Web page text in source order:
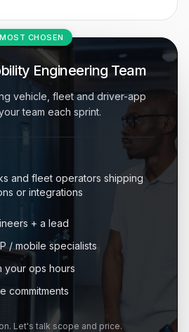
MOST CHOSEN
Engineering Team
vehicle, fleet and driver-app
team each sprint.
and fleet operators shipping
or integrations
+ a lead
/ mobile specialists
your ops hours
commitments
Let's talk scope and price.